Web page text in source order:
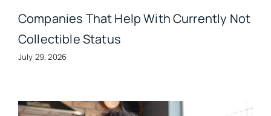
Companies That Help With Currently Not
Collectible Status
July 29, 2026